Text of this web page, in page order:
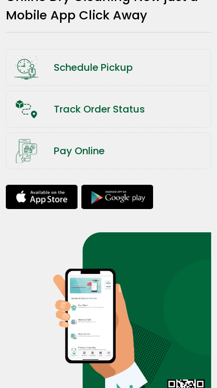
Mobile App Click Away
Schedule Pickup
Track Order Status
Pay Online